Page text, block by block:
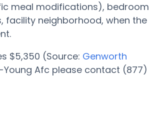
meal modifications), bedroom
facility neighborhood, when the
$5,350 (Source: Genworth
Young Afc please contact (877)